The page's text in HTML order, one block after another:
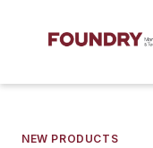
NEW PRODUCTS